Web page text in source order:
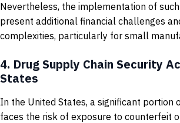
Nevertheless, the implementation of
present additional financial challenges
complexities, particularly for small
4. Drug Supply Chain Security
States
In the United States, a significant portion
faces the risk of exposure to counterfeit